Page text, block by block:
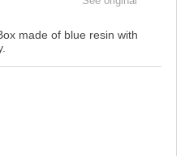
made of blue resin with